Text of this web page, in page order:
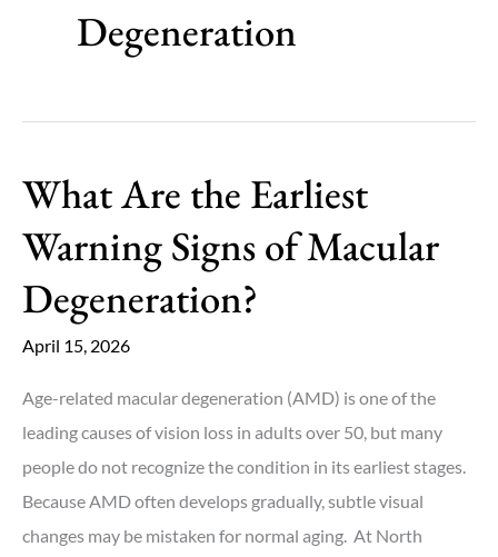
Degeneration
What Are the Earliest
Warning Signs of Macular
Degeneration?
April 15, 2026
Age-related macular degeneration (AMD) is one of the
leading causes of vision loss in adults over 50, but many
people do not recognize the condition in its earliest stages.
Because AMD often develops gradually, subtle visual
changes may be mistaken for normal aging. At North